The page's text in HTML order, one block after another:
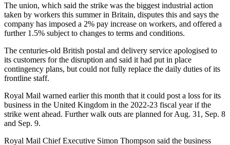
The union, which said the strike was the biggest industrial action
taken by workers this summer in Britain, disputes this and says the
company has imposed a 2% pay increase on workers, and offered a
further 1.5% subject to changes to terms and conditions.
The centuries-old British postal and delivery service apologised to
its customers for the disruption and said it had put in place
contingency plans, but could not fully replace the daily duties of its
frontline staff.
Royal Mail warned earlier this month that it could post a loss for its
business in the United Kingdom in the 2022-23 fiscal year if the
strike went ahead. Further walk outs are planned for Aug. 31, Sep. 8
and Sep. 9.
Royal Mail Chief Executive Simon Thompson said the business